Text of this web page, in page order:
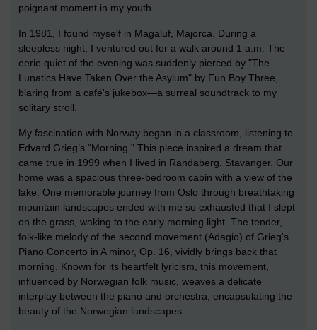
poignant moment in my youth.
In 1981, I found myself in Magaluf, Majorca. During a
sleepless night, I ventured out for a walk around 1 a.m. The
eerie quiet of the evening was suddenly pierced by "The
Lunatics Have Taken Over the Asylum" by Fun Boy Three,
blaring from a café's jukebox—a surreal soundtrack to my
solitary stroll.
My fascination with Norway began in a classroom, listening to
Edvard Grieg’s "Morning." This piece inspired a dream that
came true in 1999 when I lived in Randaberg, Stavanger. Our
home was a spacious three-bedroom cabin with a view of the
lake. One memorable journey from Oslo through breathtaking
mountain landscapes ended with me so exhausted that I slept
on the grass, waking to the early morning light. The tender,
folk-like melody of the second movement (Adagio) of Grieg's
Piano Concerto in A minor, Op. 16, vividly brings back that
morning. Known for its heartfelt lyricism, this movement,
influenced by Norwegian folk music, weaves a delicate
interplay between the piano and orchestra, encapsulating the
beauty of the Norwegian landscapes.